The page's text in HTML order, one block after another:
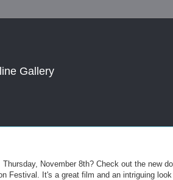
Gallery
November 8th? Check out the new
Festival. It's a great film and an intriguing